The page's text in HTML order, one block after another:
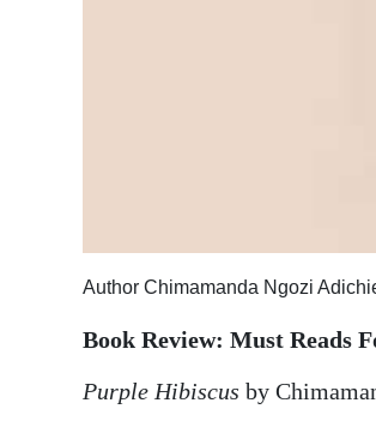
Obituaries
Weather
Digital
Author Chimamanda Ngozi
Book Review: Must Reads
Purple Hibiscus by